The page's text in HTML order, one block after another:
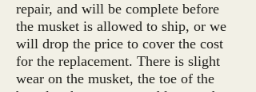
repair, and will be complete before
the musket is allowed to ship, or we
will drop the price to cover the cost
for the replacement. There is slight
wear on the musket, the toe of the